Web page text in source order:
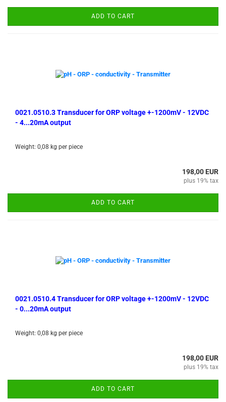
ADD TO CART
0021.0510.3 Transducer for ORP voltage +-1200mV - 12VDC
- 4...20mA output
Weight: 0,08 kg per piece
198,00 EUR
plus 19% tax
ADD TO CART
0021.0510.4 Transducer for ORP voltage +-1200mV - 12VDC
- 0...20mA output
Weight: 0,08 kg per piece
198,00 EUR
plus 19% tax
ADD TO CART